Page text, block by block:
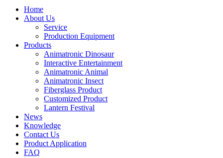
Home
About Us
Service
Production Equipment
Products
Animatronic Dinosaur
Interactive Entertainment
Animatronic Animal
Animatronic Insect
Fiberglass Product
Customized Product
Lantern Festival
News
Knowledge
Contact Us
Product Application
FAQ